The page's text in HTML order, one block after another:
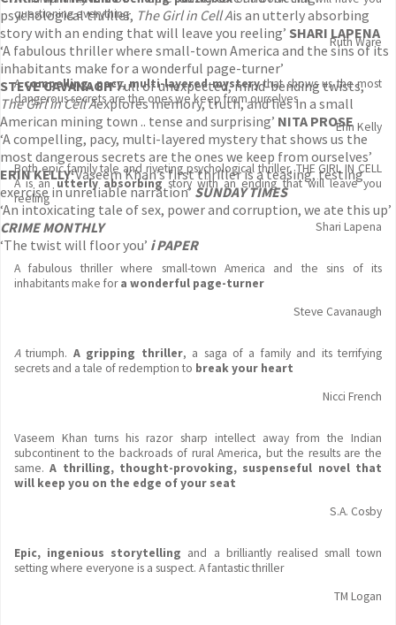
psychological thriller, The Girl in Cell Ais an utterly absorbing
story with an ending that will leave you reeling’ SHARI LAPENA
‘A fabulous thriller where small-town America and the sins of its
inhabitants make for a wonderful page-turner’
STEVE CAVANAGH‘Full of unexpected, mind-bending twists,
The Girl in Cell Aexplores memory, truth, and lies in a small
American mining town .. tense and surprising’ NITA PROSE
‘A compelling, pacy, multi-layered mystery that shows us the
most dangerous secrets are the ones we keep from ourselves’
ERIN KELLY‘Vaseem Khan’s first thriller is a teasing, testing
exercise in unreliable narration’ SUNDAY TIMES
‘An intoxicating tale of sex, power and corruption, we ate this up’
CRIME MONTHLY
‘The twist will floor you’ i PAPER
questioning everything
Ruth Ware
Acompelling, pacy, multi-layered mysterythat shows us the most
dangerous secrets are the ones we keep from ourselves
Erin Kelly
Both epic family tale and riveting psychological thriller, THE GIRL IN CELL
A is anutterly absorbing story with an ending that will leave you
reeling
Shari Lapena
A fabulous thriller where small-town America and the sins of its
inhabitants make fora wonderful page-turner
Steve Cavanaugh
Atriumph. A gripping thriller, a saga of a family and its terrifying
secrets and a tale of redemption to break your heart
Nicci French
Vaseem Khan turns his razor sharp intellect away from the Indian
subcontinent to the backroads of rural America, but the results are the
same.A thrilling, thought-provoking, suspenseful novel that
will keep you on the edge of your seat
S.A. Cosby
Epic, ingenious storytelling and a brilliantly realised small town
setting where everyone is a suspect. A fantastic thriller
TM Logan